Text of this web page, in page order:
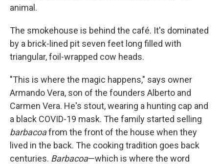
animal.
The smokehouse is behind the café. It's dominated
by a brick-lined pit seven feet long filled with
triangular, foil-wrapped cow heads.
"This is where the magic happens," says owner
Armando Vera, son of the founders Alberto and
Carmen Vera. He's stout, wearing a hunting cap and
a black COVID-19 mask. The family started selling
barbacoafrom the front of the house when they
lived in the back. The cooking tradition goes back
centuries. Barbacoa—which is where the word